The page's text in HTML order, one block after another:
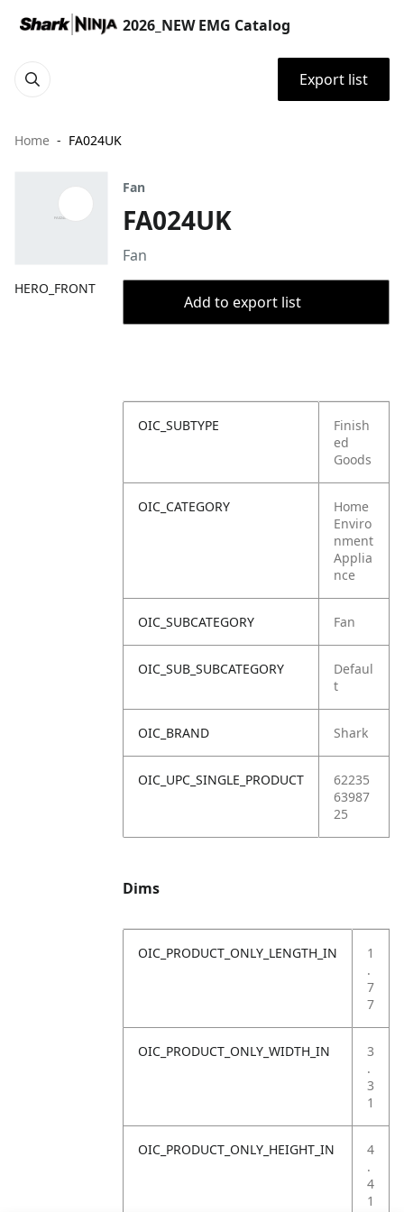
2026_NEW EMG Catalog
Export list
Home FA024UK
HERO_FRONT
Fan
FA024UK
Fan
Add to export list
OIC_SUBTYPE
Finish
ed
Goods
OIC_CATEGORY
Home
Enviro
nment
Applia
nce
OIC_SUBCATEGORY Fan
OIC_SUB_SUBCATEGORY
Defaul
t
OIC_BRAND Shark
OIC_UPC_SINGLE_PRODUCT
62235
63987
25
Dims
OIC_PRODUCT_ONLY_LENGTH_IN
1
.
7
7
OIC_PRODUCT_ONLY_WIDTH_IN
3
.
3
1
OIC_PRODUCT_ONLY_HEIGHT_IN
4
.
4
1